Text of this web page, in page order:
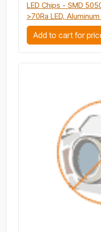
LED Chips - SMD
>70Ra LED,
Add to cart for